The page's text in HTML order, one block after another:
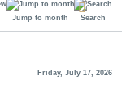
Jump to month Search
Friday, July 17, 2026